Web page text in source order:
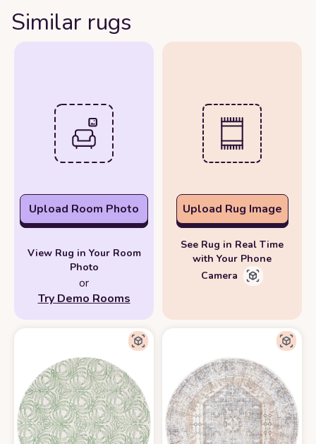
Similar rugs
Upload Room Photo
View Rug in Your Room
Photo
or
Try Demo Rooms
Upload Rug Image
See Rug in Real Time
with Your Phone
Camera